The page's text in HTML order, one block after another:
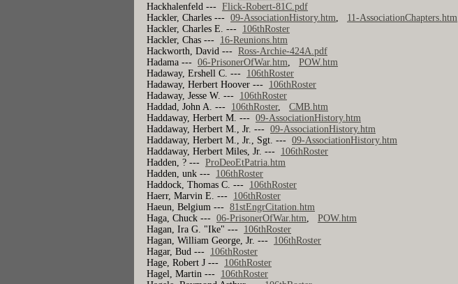
Hackhalenfeld ---Flick-Robert-81C.pdf
Hackler, Charles ---09-AssociationHistory.htm, 11-AssociationChapters.htm
Hackler, Charles E. --- 106thRoster
Hackler, Chas --- 16-Reunions.htm
Hackworth, David ---Ross-Archie-424A.pdf
Hadama ---06-PrisonerOfWar.htm,POW.htm
Hadaway, Ershell C. --- 106thRoster
Hadaway, Herbert Hoover --- 106thRoster
Hadaway, Jesse W. --- 106thRoster
Haddad, John A. --- 106thRoster,CMB.htm
Haddaway, Herbert M. ---09-AssociationHistory.htm
Haddaway, Herbert M., Jr. ---09-AssociationHistory.htm
Haddaway, Herbert M., Jr., Sgt. ---09-AssociationHistory.htm
Haddaway, Herbert Miles, Jr. --- 106thRoster
Hadden, ? ---ProDeoEtPatria.htm
Hadden, unk --- 106thRoster
Haddock, Thomas C. --- 106thRoster
Haerr, Marvin E. --- 106thRoster
Haeun, Belgium ---81stEngrCitation.htm
Haga, Chuck ---06-PrisonerOfWar.htm,POW.htm
Hagan, Ira G. "Ike" --- 106thRoster
Hagan, William George, Jr. --- 106thRoster
Hagar, Bud --- 106thRoster
Hage, Robert J --- 106thRoster
Hagel, Martin --- 106thRoster